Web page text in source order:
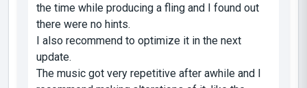
the time while producing a fling and I found out
there were no hints.
I also recommend to optimize it in the next
update.
The music got very repetitive after awhile and I